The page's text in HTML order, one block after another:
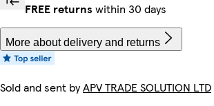
FREE returns within 30 days
More about delivery and returns
Sold and sent byAPV TRADE SOLUTION LTD